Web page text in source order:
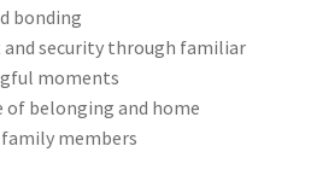
bonding
security through familiar
moments
of belonging and home
members